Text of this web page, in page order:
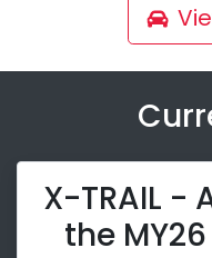
X-TRAIL -
the